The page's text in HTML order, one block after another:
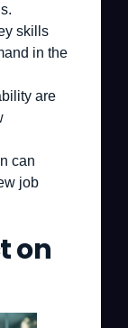
skills
in the
are
can
job
on